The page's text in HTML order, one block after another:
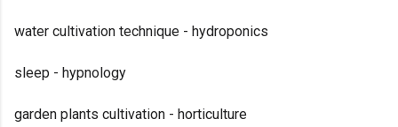
water cultivation technique - hydroponics
sleep - hypnology
garden plants cultivation - horticulture